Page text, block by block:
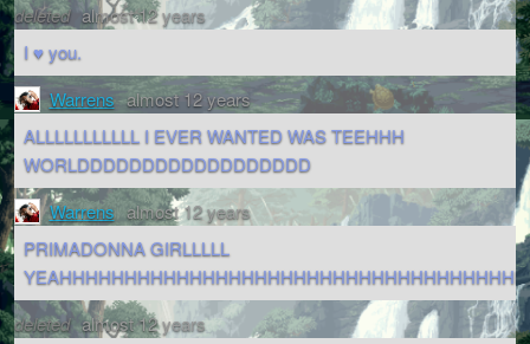
deleted almost 12 years
I ♥ you.
Warrens almost 12 years
ALLLLLLLLLLL I EVER WANTED WAS TEEHHH
WORLDDDDDDDDDDDDDDDDDD
Warrens almost 12 years
PRIMADONNA GIRLLLLL
deleted almost 12 years